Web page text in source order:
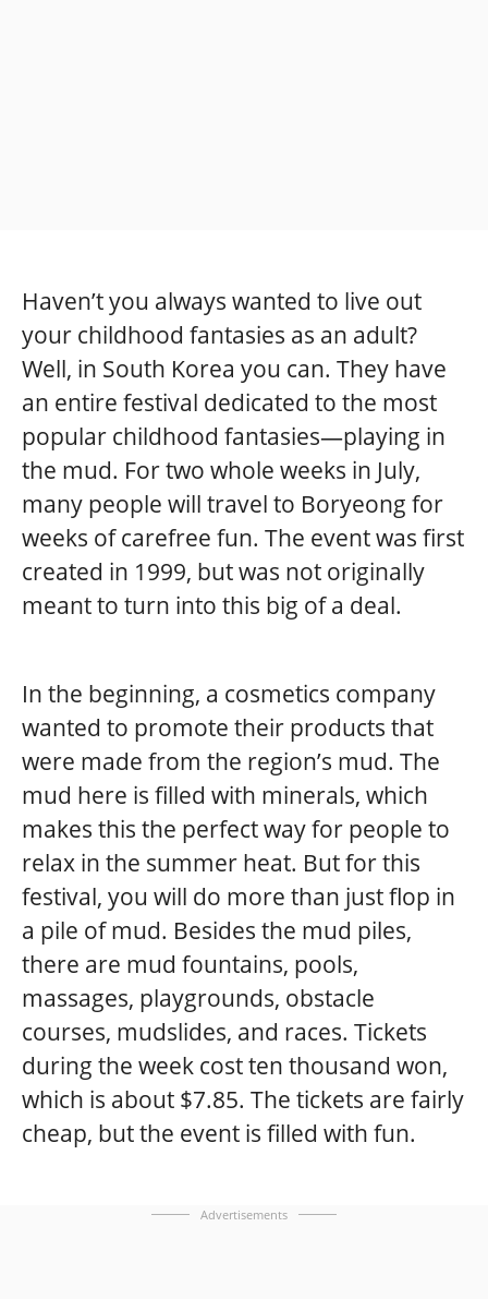
Haven’t you always wanted to live out
your childhood fantasies as an adult?
Well, in South Korea you can. They have
an entire festival dedicated to the most
popular childhood fantasies—playing in
the mud. For two whole weeks in July,
many people will travel to Boryeong for
weeks of carefree fun. The event was first
created in 1999, but was not originally
meant to turn into this big of a deal.
In the beginning, a cosmetics company
wanted to promote their products that
were made from the region’s mud. The
mud here is filled with minerals, which
makes this the perfect way for people to
relax in the summer heat. But for this
festival, you will do more than just flop in
a pile of mud. Besides the mud piles,
there are mud fountains, pools,
massages, playgrounds, obstacle
courses, mudslides, and races. Tickets
during the week cost ten thousand won,
which is about $7.85. The tickets are fairly
cheap, but the event is filled with fun.
Advertisements